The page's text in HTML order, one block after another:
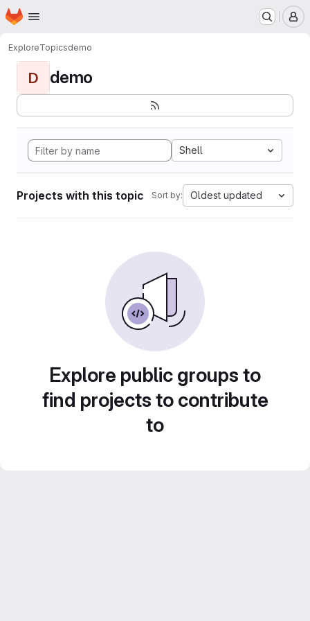
Skip to main content
Homepage
ExploreTopicsdemo
D demo
Shell
Projects with this topic Sort by: Oldest updated
Explore public groups to
find projects to contribute
to